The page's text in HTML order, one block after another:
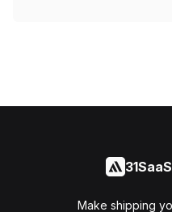
31SaaS
Make shipping